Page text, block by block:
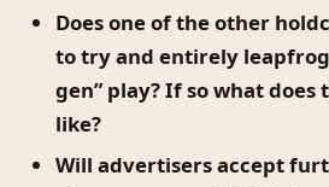
Does one of the other
to try and entirely
gen” play? If so what
like?
Will advertisers accept